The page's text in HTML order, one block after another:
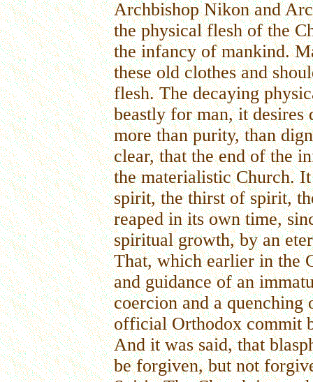
Archbishop Nikon and
the physical flesh of the
the infancy of mankind.
these old clothes and
flesh. The decaying
beastly for man, it desires
more than purity, than
clear, that the end of the
the materialistic Church.
spirit, the thirst of spirit,
reaped in its own time,
spiritual growth, by an
That, which earlier in the
and guidance of an
coercion and a
official Orthodox commit
And it was said, that
be forgiven, but not